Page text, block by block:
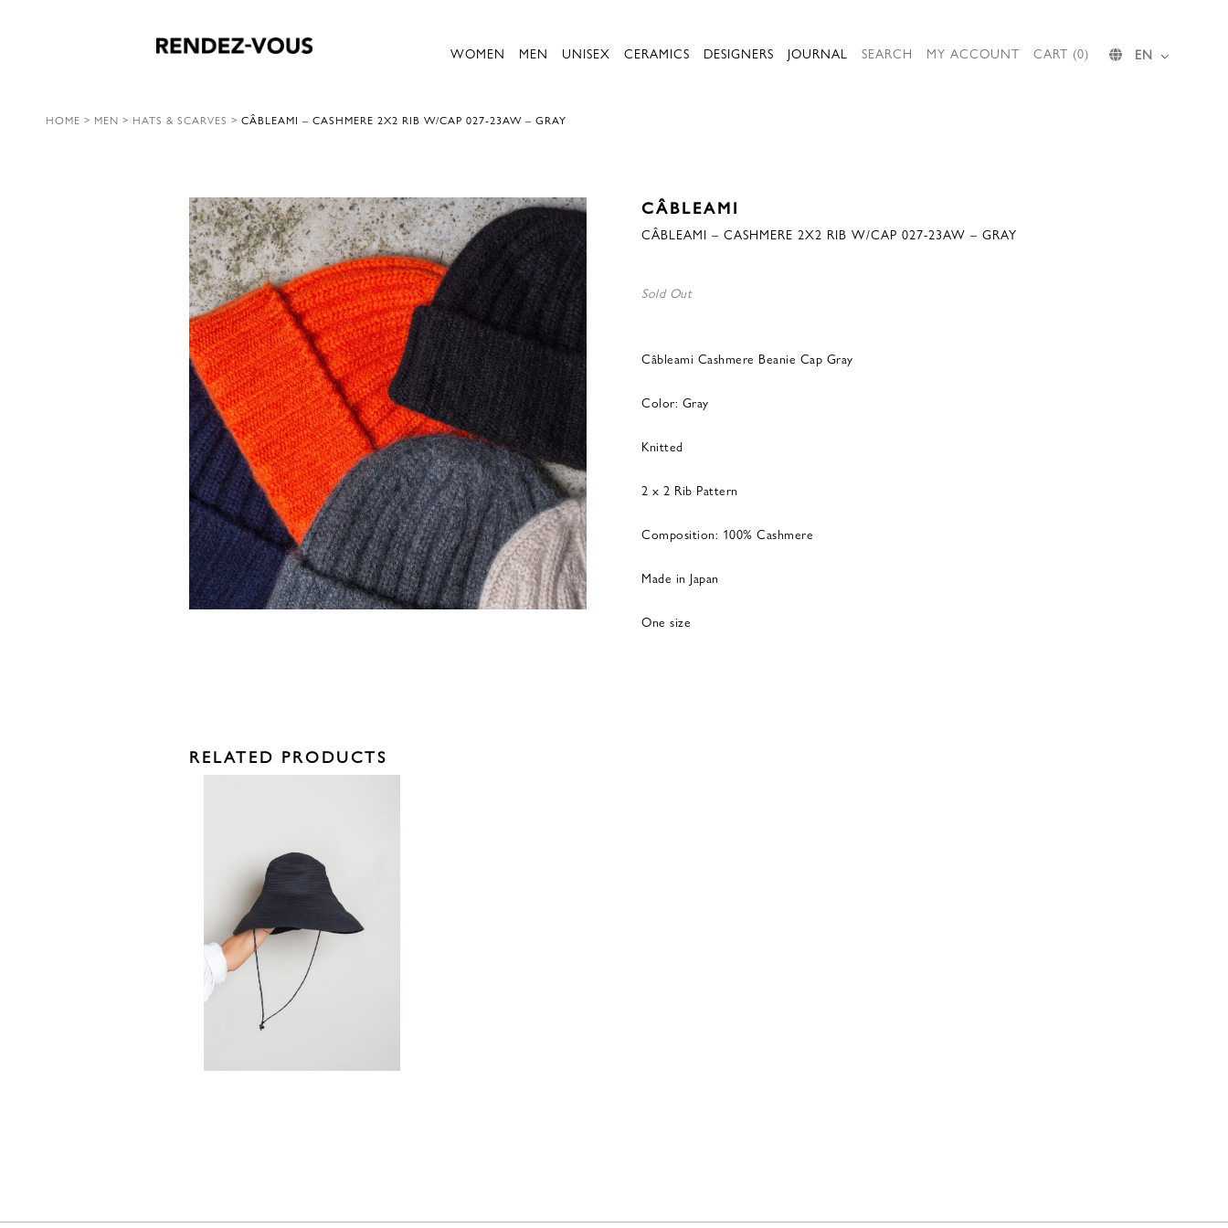
WOMEN MEN UNISEX CERAMICS DESIGNERS JOURNAL SEARCH MY ACCOUNT CART (0) EN
HOME > MEN > HATS & SCARVES > CÂBLEAMI – CASHMERE 2X2 RIB W/CAP 027-23AW – GRAY
CÂBLEAMI
CÂBLEAMI – CASHMERE 2X2 RIB W/CAP 027-23AW – GRAY
Sold Out
Câbleami Cashmere Beanie Cap Gray
Color: Gray
Knitted
2 x 2 Rib Pattern
Composition: 100% Cashmere
Made in Japan
One size
RELATED PRODUCTS